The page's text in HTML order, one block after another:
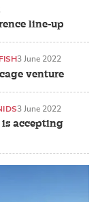
line-up
venture
3 June 2022
accepting
3 June 2022